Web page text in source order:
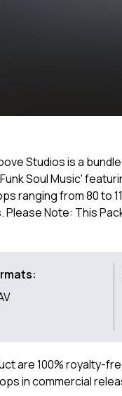
Studios is a
Soul Music'
ranging from 80 to
Note: This
are 100% royalty-
in commercial